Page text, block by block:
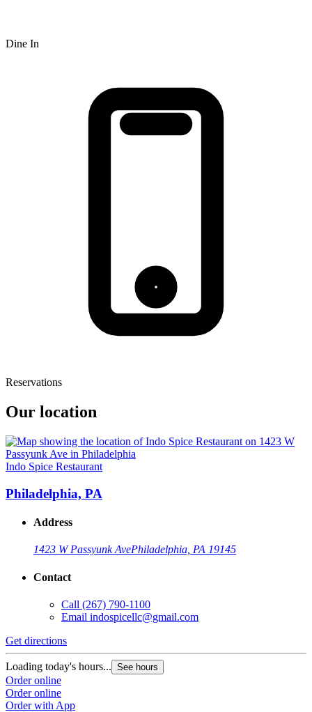
Dine In
Reservations
Our location
Indo Spice Restaurant
Philadelphia, PA
Address
1423 W Passyunk AvePhiladelphia, PA 19145
Contact
Call (267) 790-1100
Email indospicellc@gmail.com
Get directions
Loading today's hours... See hours
Order online
Order online
Order with App